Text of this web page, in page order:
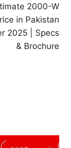
2000-W
in Pakistan
2025 | Specs
& Brochure